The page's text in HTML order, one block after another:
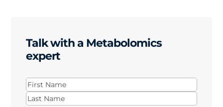
Talk with a Metabolomics
expert
Name(Required)
First